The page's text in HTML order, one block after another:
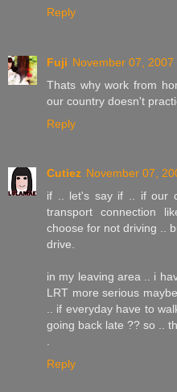
Reply
Fuji November 07, 2007
Thats why work from
our country doesn't
Reply
Cutiez November 07,
if .. let's say if .. if our
transport connection
choose for not driving ..
drive.
in my leaving area .. i
LRT more serious
.. if everyday have to
going back late ?? so ..
.
Reply